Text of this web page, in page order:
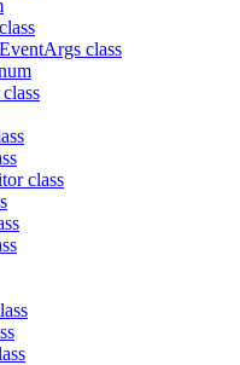
class
class